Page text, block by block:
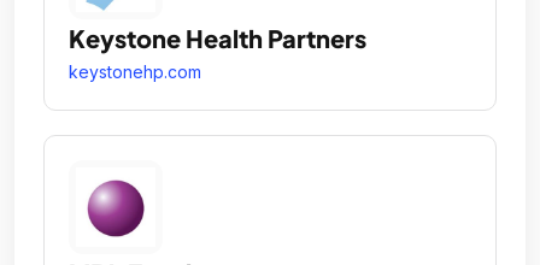
Keystone Health Partners
keystonehp.com